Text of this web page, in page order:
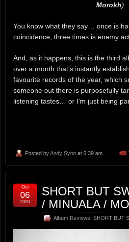
Morokh)
You know what they say… once is
coincidence, three times is enemy
And, as it happens, this is the third
over a month that’s instantly
favourite records of the year, which
someone out there is purposefully
listening tastes… or I’m just being
Posted byAndy Synn at 6:39 am
SHORT BUT
/ MINUALA /
Album Reviews SHORT BUT
Oct
06
2020